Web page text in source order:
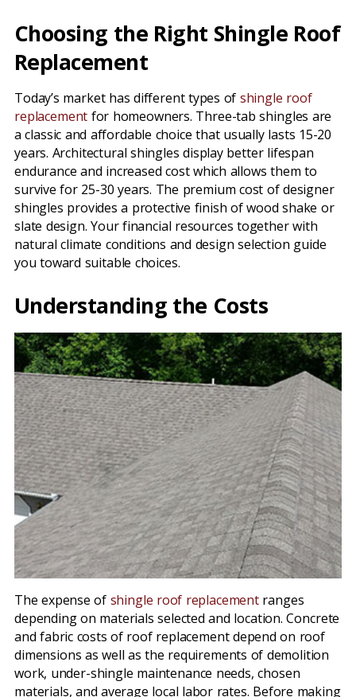
Choosing the Right Shingle Roof
Replacement
Today’s market has different types of shingle roof
replacement for homeowners. Three-tab shingles are
a classic and affordable choice that usually lasts 15-20
years. Architectural shingles display better lifespan
endurance and increased cost which allows them to
survive for 25-30 years. The premium cost of designer
shingles provides a protective finish of wood shake or
slate design. Your financial resources together with
natural climate conditions and design selection guide
you toward suitable choices.
Understanding the Costs
The expense of shingle roof replacementranges
depending on materials selected and location. Concrete
and fabric costs of roof replacement depend on roof
dimensions as well as the requirements of demolition
work, under-shingle maintenance needs, chosen
materials, and average local labor rates. Before making